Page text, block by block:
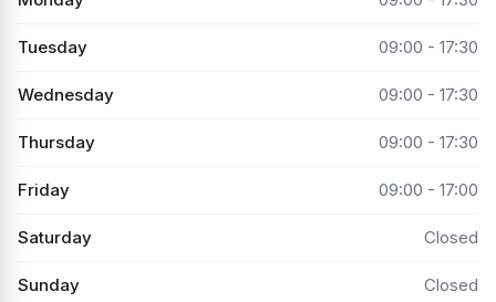
Tuesday 09:00 - 17:30
Wednesday 09:00 - 17:30
Thursday 09:00 - 17:30
Friday 09:00 - 17:00
Saturday Closed
Sunday Closed